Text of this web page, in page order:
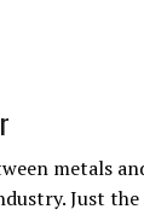
metals
Just